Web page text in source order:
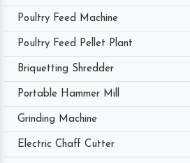
Poultry Feed Machine
Poultry Feed Pellet Plant
Briquetting Shredder
Portable Hammer Mill
Grinding Machine
Electric Chaff Cutter